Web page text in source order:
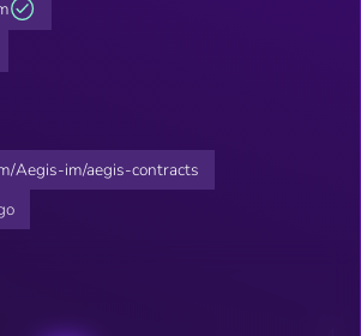
Aegis-im/aegis-contracts